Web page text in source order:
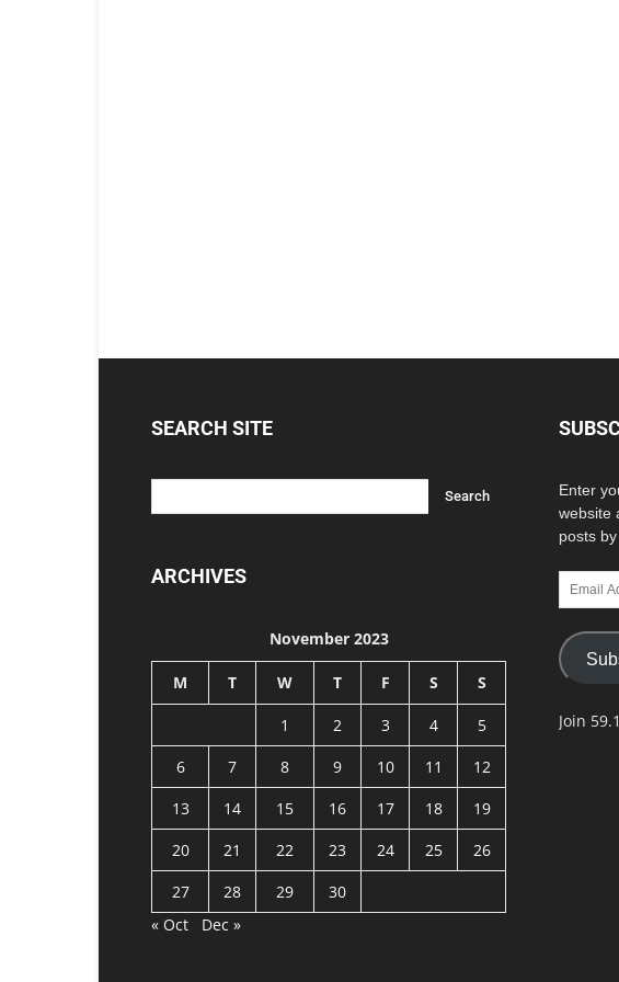
SEARCH SITE
ARCHIVES
November 2023
M T W T F S S
1 2 3 4
5
6
7 8 9 10 11
12
13
14 15 16 17 18
19
20
21 22 23 24 25
26
27
28 29
30
« Oct
Dec »
Enter
website
posts by
Email
Address
Join